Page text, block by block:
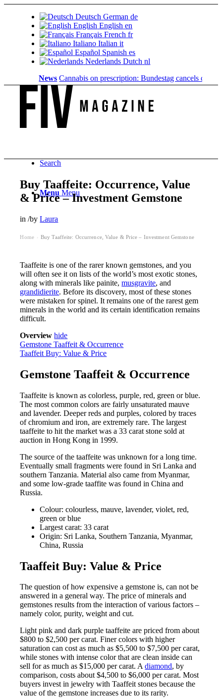
Deutsch German de
English English en
Français French fr
Italiano Italian it
Español Spanish es
Nederlands Dutch nl
News Cannabis on prescription: Bundestag cancels cost
Search
Menu Menu
Buy Taaffeite: Occurrence, Value
& Price – Investment Gemstone
in/byLaura
Home Buy Taaffeite: Occurrence, Value & Price – Investment Gemstone
Taaffeite is one of the rarer known gemstones, and you
will often see it on lists of the world’s most exotic stones,
along with minerals like painite,musgravite, and
grandidierite. Before its discovery, most of these stones
were mistaken for spinel. It remains one of the rarest gem
minerals in the world and its certain identification remains
difficult.
Overview hide
Gemstone Taaffeit & Occurrence
Taaffeit Buy: Value & Price
Gemstone Taaffeit & Occurrence
Taaffeite is known as colorless, purple, red, green or blue.
The most common colors are fairly unsaturated mauve
and lavender. Deeper reds and purples, colored by traces
of chromium and iron, are extremely rare. The largest
taaffeite to hit the market was a 33 carat stone sold at
auction in Hong Kong in 1999.
The source of the taaffeite was unknown for a long time.
Eventually small fragments were found in Sri Lanka and
southern Tanzania. Material also came from Myanmar,
and some low-grade taaffite was found in China and
Russia.
Colour: colourless, mauve, lavender, violet, red,
green or blue
Largest carat: 33 carat
Origin: Sri Lanka, Southern Tanzania, Myanmar,
China, Russia
Taaffeit Buy: Value & Price
The question of how expensive a gemstone is, can not be
answered in a general way. The price of minerals and
gemstones results from the interaction of various factors –
namely color, purity, weight and cut.
Light pink and dark purple taaffeite are priced from about
$800 to $2,500 per carat. Finer colors with higher
saturation can cost as much as $5,500 to $7,500 per carat,
while stones with intense color that are clean inside can
sell for as much as $15,000 per carat. Adiamond, by
comparison, costs about $4,500 to $6,000 per carat. Most
buyers invest in jewelry with Taaffeit stones because the
value of the gemstone increases due to its rarity.